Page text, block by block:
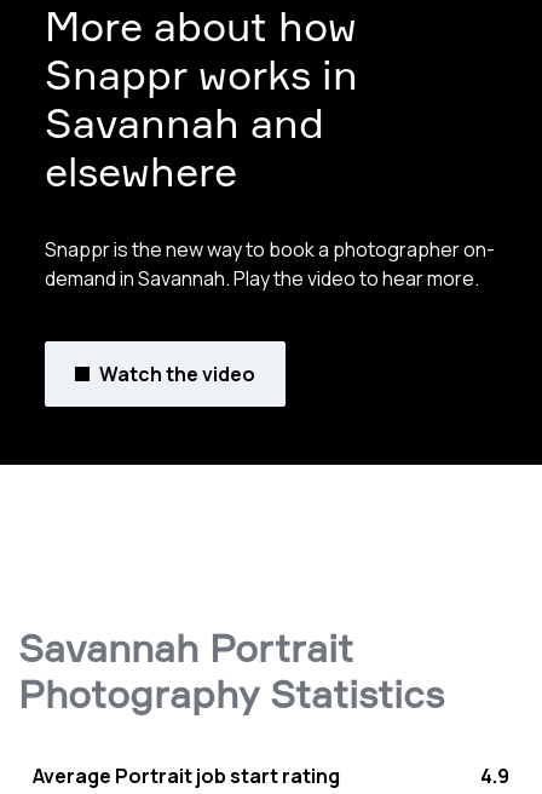
More about how
Snappr works in
Savannah and
elsewhere
Snappr is the new way to book a photographer on-
demand in Savannah. Play the video to hear more.
Watch the video
Savannah Portrait
Photography Statistics
Average Portrait job start rating 4.9